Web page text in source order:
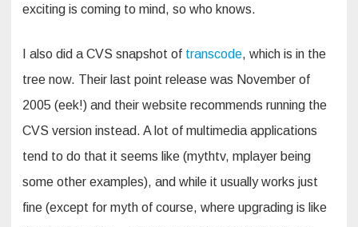
exciting is coming to mind, so who knows.
I also did a CVS snapshot of transcode, which is in the
tree now. Their last point release was November of
2005 (eek!) and their website recommends running the
CVS version instead. A lot of multimedia applications
tend to do that it seems like (mythtv, mplayer being
some other examples), and while it usually works just
fine (except for myth of course, where upgrading is like